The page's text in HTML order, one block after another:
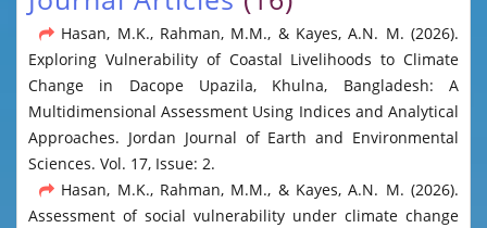
Hasan, M.K., Rahman, M.M., & Kayes, A.N. M. (2026).
Exploring Vulnerability of Coastal Livelihoods to Climate
Change in Dacope Upazila, Khulna, Bangladesh: A
Multidimensional Assessment Using Indices and Analytical
Approaches. Jordan Journal of Earth and Environmental
Sciences. Vol. 17, Issue: 2.
Hasan, M.K., Rahman, M.M., & Kayes, A.N. M. (2026).
Assessment of social vulnerability under climate change